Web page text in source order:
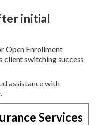
initial
Open Enrollment
client switching success
assistance with
.
Services